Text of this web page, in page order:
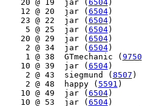
    20 @ 19  jar (
6504)
    12 @ 20  jar (
6504)
    23 @ 22  jar (
6504)
     5 @ 25  jar (
6504)
    20 @ 29  jar (
6504)
     2 @ 34  jar (
6504)
     1 @ 38  GTmechanic (
9750
    10 @ 39  jar (
6504)
     2 @ 43  siegmund (
8507 )
     2 @ 48  happy (
5591 )
    10 @ 49  jar (
6504)
    10 @ 53  jar (
6504)